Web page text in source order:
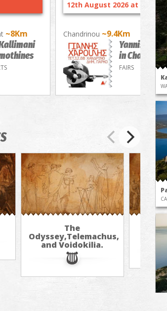
~8Km
12th August 2026 at 21:30
Chandrinou ~9.4Km
Yannis
in
FAIRS
The
Odyssey,Telemachus,
and Voidokilia.